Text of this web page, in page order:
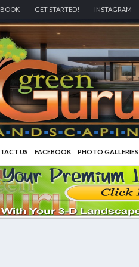
GET STARTED! INSTAGRAM
US FACEBOOK PHOTO GALLERIES